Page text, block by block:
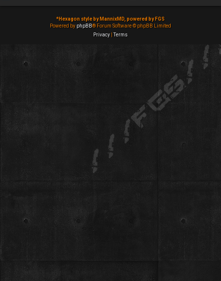
*Hexagon style by MannixMD, powered by FGS
Powered by phpBB® Forum Software © phpBB Limited
Privacy |Terms